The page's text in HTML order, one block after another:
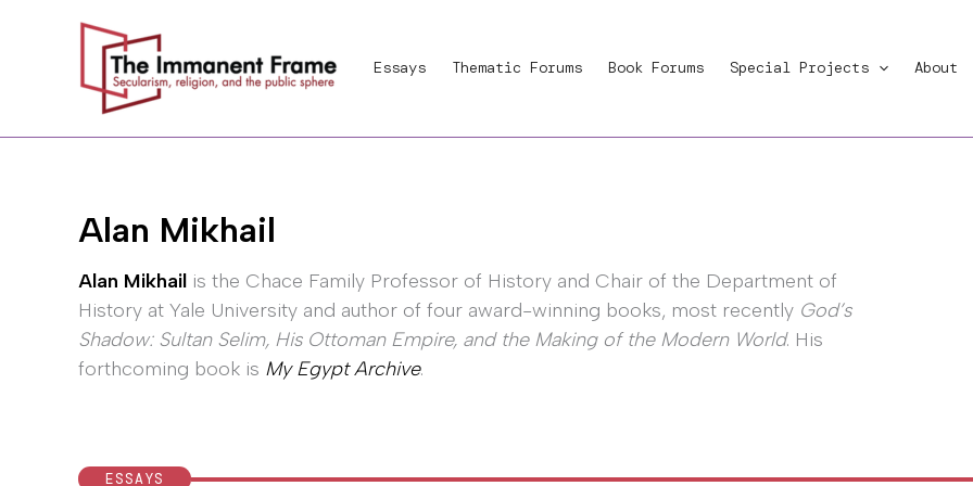
Essays Thematic Forums Book Forums Special Projects About
Alan Mikhail
Alan Mikhail is the Chace Family Professor of History and Chair of the Department of
History at Yale University and author of four award-winning books, most recently God’s
Shadow: Sultan Selim, His Ottoman Empire, and the Making of the Modern World. His
forthcoming book is My Egypt Archive.
ESSAYS